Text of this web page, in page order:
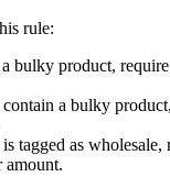
rule:
bulky product,
a bulky
tagged as wholesale,
amount.